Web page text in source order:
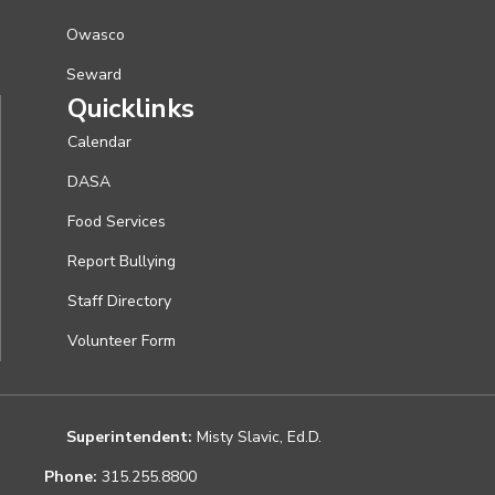
Owasco
Seward
Quicklinks
Calendar
DASA
Food Services
Report Bullying
Staff Directory
Volunteer Form
Superintendent: Misty Slavic, Ed.D.
Phone: 315.255.8800